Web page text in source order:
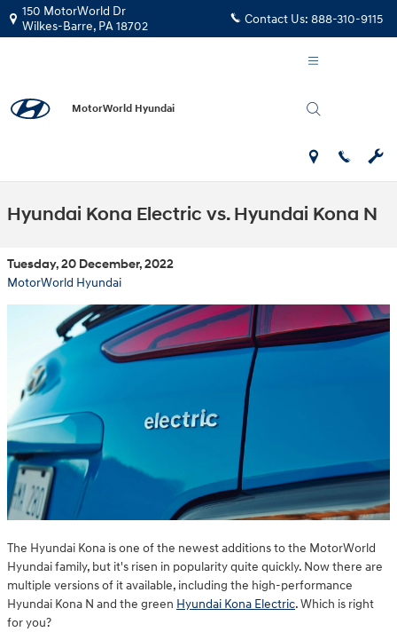
Skip to main content
150 MotorWorld Dr
Wilkes-Barre, PA18702 Contact Us: 888-310-9115
MotorWorld Hyundai
Hyundai Kona Electric vs. Hyundai Kona N
Tuesday, 20 December, 2022
MotorWorld Hyundai
The Hyundai Kona is one of the newest additions to the MotorWorld
Hyundai family, but it's risen in popularity quite quickly. Now there are
multiple versions of it available, including the high-performance
Hyundai Kona N and the green Hyundai Kona Electric. Which is right
for you?